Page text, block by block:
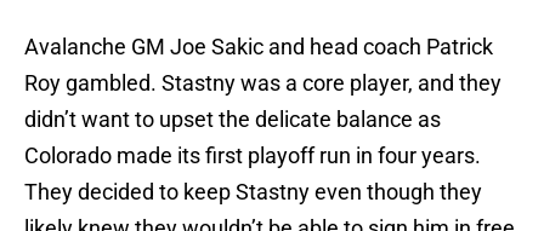
Avalanche GM Joe Sakic and head coach Patrick
Roy gambled. Stastny was a core player, and they
didn’t want to upset the delicate balance as
Colorado made its first playoff run in four years.
They decided to keep Stastny even though they